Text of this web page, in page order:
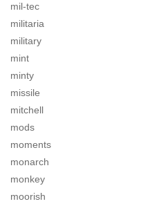
mil-tec
militaria
military
mint
minty
missile
mitchell
mods
moments
monarch
monkey
moorish